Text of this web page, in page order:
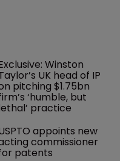
Winston
UK head of IP
pitching $1.75bn
‘humble, but
practice
appoints new
commissioner
patents